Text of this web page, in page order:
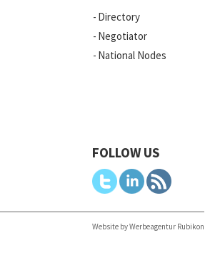
Directory
Negotiator
National Nodes
FOLLOW US
Website by Werbeagentur Rubikon